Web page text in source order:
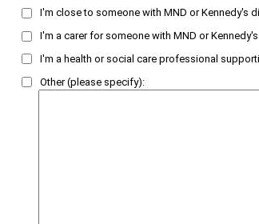
I'm close to someone with MND or Kennedy's
I'm a carer for someone with MND or
I'm a health or social care professional
Other (please specify):